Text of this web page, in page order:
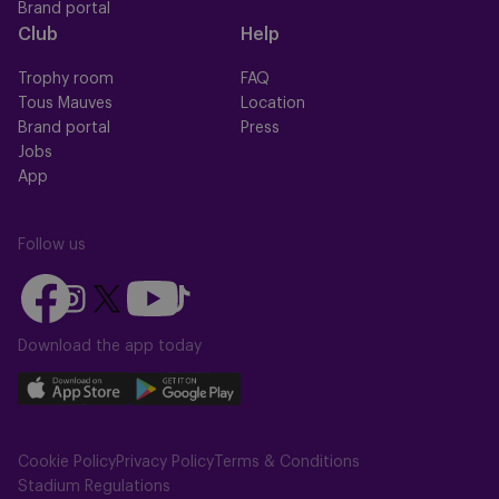
Brand portal
Club
Trophy room
Tous Mauves
Brand portal
Jobs
App
Help
FAQ
Location
Press
Follow us
Follow
us
on
Follow
us
on
Instagram
Follow
on
X
(Twitter)
Follow
us
on
Follow
us
on
TikTok
Download the app today
Download
on
Download
on
Cookie PolicyPrivacy Policy Terms & Conditions
Stadium Regulations